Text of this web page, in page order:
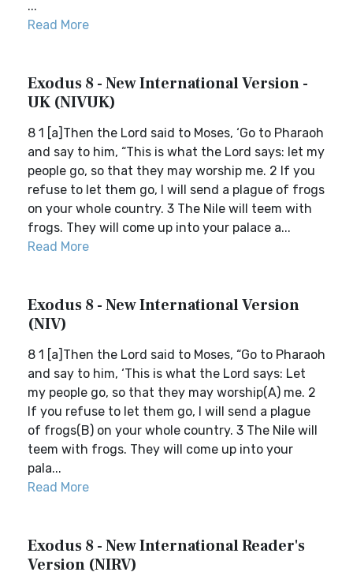
...
Read More
Exodus 8 - New International Version -
UK (NIVUK)
8 1 [a]Then the Lord said to Moses, ‘Go to Pharaoh
and say to him, “This is what the Lord says: let my
people go, so that they may worship me. 2 If you
refuse to let them go, I will send a plague of frogs
on your whole country. 3 The Nile will teem with
frogs. They will come up into your palace a...
Read More
Exodus 8 - New International Version
(NIV)
8 1 [a]Then the Lord said to Moses, “Go to Pharaoh
and say to him, ‘This is what the Lord says: Let
my people go, so that they may worship(A) me. 2
If you refuse to let them go, I will send a plague
of frogs(B) on your whole country. 3 The Nile will
teem with frogs. They will come up into your
pala...
Read More
Exodus 8 - New International Reader's
Version (NIRV)